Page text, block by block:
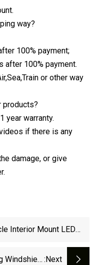
way?
100% payment;
after 100% payment.
or other way
products?
year warranty.
if there is any
damage, or give
Interior Mount LED
Windshield :next